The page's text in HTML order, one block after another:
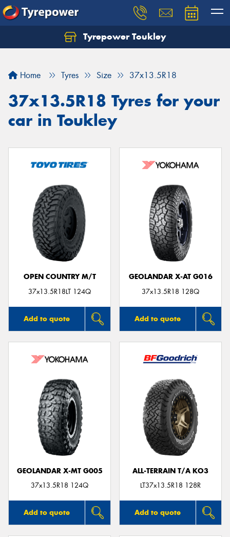
Tyrepower Toukley
Home Tyres Size 37x13.5R18
37x13.5R18 Tyres for your
car in Toukley
OPEN COUNTRY M/T
37x13.5R18LT 124Q
Add to quote
GEOLANDAR X-AT G016
37x13.5R18 128Q
Add to quote
GEOLANDAR X-MT G005
37x13.5R18 124Q
Add to quote
ALL-TERRAIN T/A KO3
LT37x13.5R18 128R
Add to quote
Let us know what you need, and our team will
Your details
Send